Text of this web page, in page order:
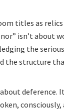
titles as
isn’t about
the
the structure
deference.